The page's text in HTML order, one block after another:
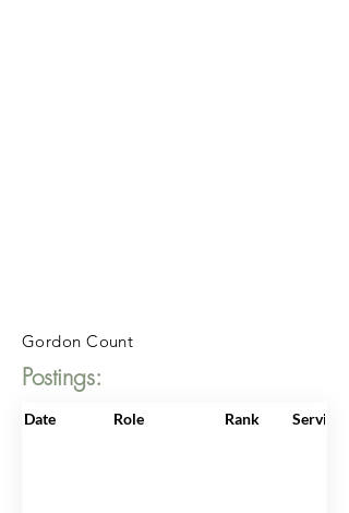
Gordon Count
Postings:
Date Role Rank